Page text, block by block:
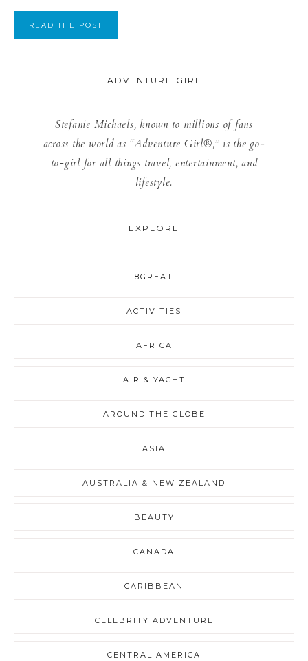
READ THE POST
ADVENTURE GIRL
Stefanie Michaels, known to millions of fans
across the world as “Adventure Girl®,” is the go-
to-girl for all things travel, entertainment, and
lifestyle.
EXPLORE
8GREAT
ACTIVITIES
AFRICA
AIR & YACHT
AROUND THE GLOBE
ASIA
AUSTRALIA & NEW ZEALAND
BEAUTY
CANADA
CARIBBEAN
CELEBRITY ADVENTURE
CENTRAL AMERICA